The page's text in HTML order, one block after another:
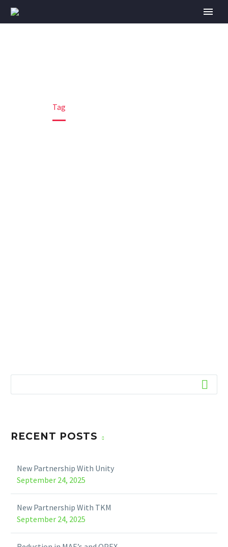
Tag
RECENT POSTS
New Partnership With Unity
September 24, 2025
New Partnership With TKM
September 24, 2025